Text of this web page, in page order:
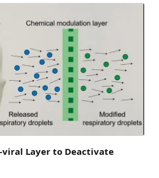
viral Layer to Deactivate